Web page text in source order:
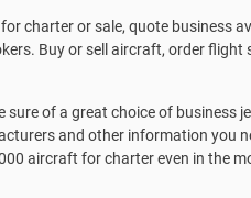
charter or sale, quote business
Buy or sell aircraft, order flight
sure of a great choice of business
and other information you
aircraft for charter even in the